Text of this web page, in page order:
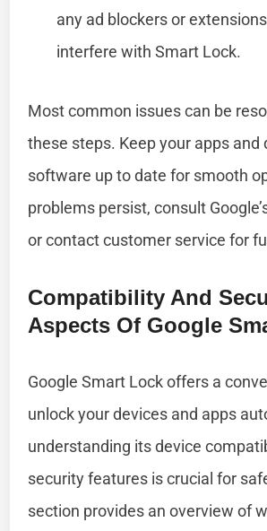
any ad blockers or
interfere with Smart Lock.
Most common issues can be
these steps. Keep your apps and
software up to date for smooth
problems persist, consult
or contact customer service for
Compatibility And
Aspects Of Google
Google Smart Lock offers a
unlock your devices and apps
understanding its device
security features is crucial for
section provides an overview of